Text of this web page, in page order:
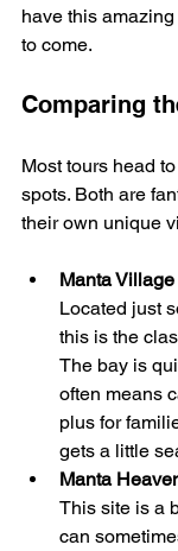
have this
to come.
Comparing
Most tours head
spots. Both are
their own unique
Manta
Located just
this is the
The bay is
often means
plus for
gets a little
Manta
This site is a
can